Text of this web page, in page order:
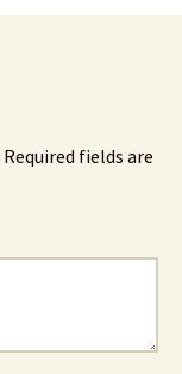
Required fields are